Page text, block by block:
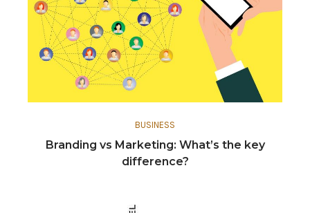
BUSINESS
Branding vs Marketing: What’s the key
difference?